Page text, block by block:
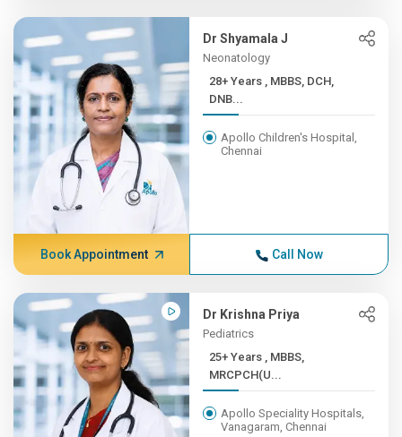
Dr Shyamala J
Neonatology
28+ Years , MBBS, DCH,
DNB...
Apollo Children's Hospital,
Chennai
Book Appointment Call Now
Dr Krishna Priya
Pediatrics
25+ Years , MBBS,
MRCPCH(U...
Apollo Speciality Hospitals,
Vanagaram, Chennai